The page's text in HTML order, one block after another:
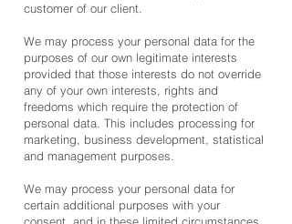
customer of our client.
We may process your personal data for the
purposes of our own legitimate interests
provided that those interests do not override
any of your own interests, rights and
freedoms which require the protection of
personal data. This includes processing for
marketing, business development, statistical
and management purposes.
We may process your personal data for
certain additional purposes with your